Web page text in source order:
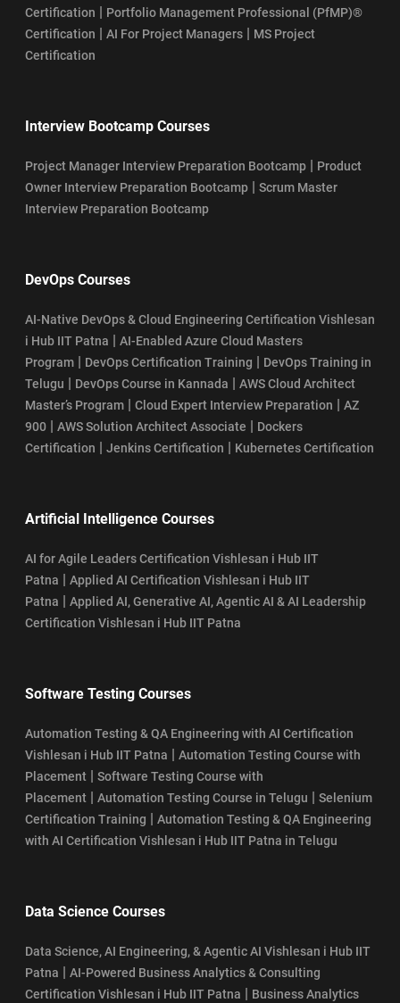
Certification | Portfolio Management Professional (PfMP)®
Certification | AI For Project Managers | MS Project
Certification
Interview Bootcamp Courses
Project Manager Interview Preparation Bootcamp | Product
Owner Interview Preparation Bootcamp | Scrum Master
Interview Preparation Bootcamp
DevOps Courses
AI-Native DevOps & Cloud Engineering Certification Vishlesan
i Hub IIT Patna | AI-Enabled Azure Cloud Masters
Program | DevOps Certification Training | DevOps Training in
Telugu | DevOps Course in Kannada | AWS Cloud Architect
Master’s Program | Cloud Expert Interview Preparation | AZ
900 | AWS Solution Architect Associate | Dockers
Certification | Jenkins Certification | Kubernetes Certification
Artificial Intelligence Courses
AI for Agile Leaders Certification Vishlesan i Hub IIT
Patna | Applied AI Certification Vishlesan i Hub IIT
Patna | Applied AI, Generative AI, Agentic AI & AI Leadership
Certification Vishlesan i Hub IIT Patna
Software Testing Courses
Automation Testing & QA Engineering with AI Certification
Vishlesan i Hub IIT Patna | Automation Testing Course with
Placement | Software Testing Course with
Placement | Automation Testing Course in Telugu | Selenium
Certification Training | Automation Testing & QA Engineering
with AI Certification Vishlesan i Hub IIT Patna in Telugu
Data Science Courses
Data Science, AI Engineering, & Agentic AI Vishlesan i Hub IIT
Patna | AI-Powered Business Analytics & Consulting
Certification Vishlesan i Hub IIT Patna | Business Analytics